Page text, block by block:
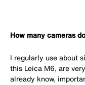
How many cameras
I regularly use about
this Leica M6, are
already know,